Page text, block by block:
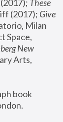
These
(2017); Give
Milan
Space,
New
Arts,
book